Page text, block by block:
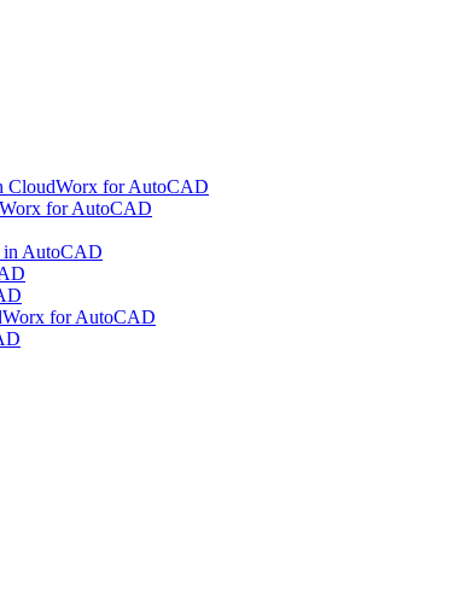
CloudWorx for AutoCAD
for AutoCAD
in AutoCAD
for AutoCAD